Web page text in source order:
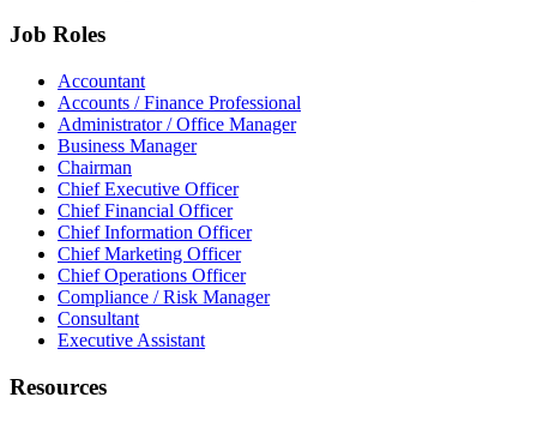
Job Roles
Accountant
Accounts / Finance Professional
Administrator / Office Manager
Business Manager
Chairman
Chief Executive Officer
Chief Financial Officer
Chief Information Officer
Chief Marketing Officer
Chief Operations Officer
Compliance / Risk Manager
Consultant
Executive Assistant
Resources